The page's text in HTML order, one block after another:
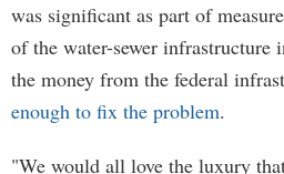
was significant as part of
of the water-sewer infrastructure
the money from the federal
enough to fix the problem.
"We would all love the luxury